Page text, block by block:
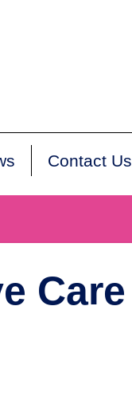
Contact Us
Care